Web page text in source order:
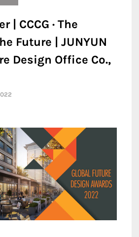
| CCCG · The
Future | JUNYUN
Design Office Co.,